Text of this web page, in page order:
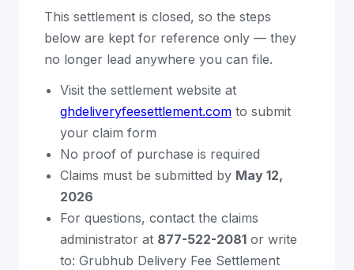
This settlement is closed, so the steps
below are kept for reference only — they
no longer lead anywhere you can file.
Visit the settlement website at
ghdeliveryfeesettlement.com to submit
your claim form
No proof of purchase is required
Claims must be submitted by May 12,
2026
For questions, contact the claims
administrator at 877-522-2081 or write
to: Grubhub Delivery Fee Settlement